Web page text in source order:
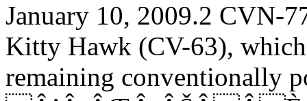
January 10, 2009.2 CVN-
Kitty Hawk (CV-63),
remaining conventionally